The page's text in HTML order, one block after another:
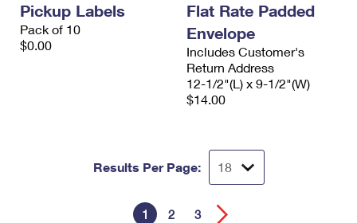
Pickup Labels
Pack of 10
$0.00
Flat Rate Padded
Envelope
Includes Customer's
Return Address
12-1/2"(L) x 9-1/2"(W)
$14.00
Results Per Page:
1 2 3